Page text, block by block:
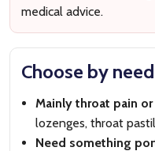
medical advice.
Choose by need
Mainly throat pain
lozenges, throat
Need something